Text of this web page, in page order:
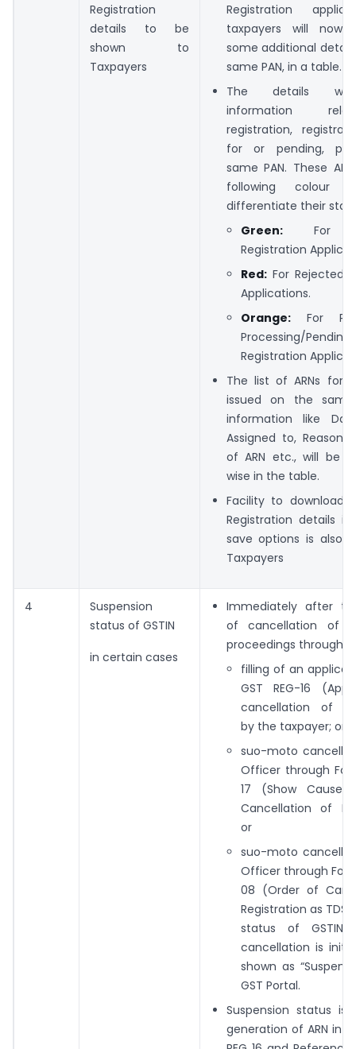
Registration
details to be
shown to
Taxpayers
Registration
taxpayers will now
some additional
same PAN, in a table.
The details will
information
registration,
for or pending,
same PAN. These
following colour
differentiate their
Green:For
Registration
Red:For Rejected
Applications.
Orange:For
Processing/
Registration
The list of ARNs for
issued on the
information like
Assigned to, Reason
of ARN etc., will be
wise in the table.
Facility to download
Registration details
save options is also
Taxpayers
4
Suspension
status of GSTIN
in certain cases
Immediately after
of cancellation of
proceedings through,
filling of an
GST REG-16
cancellation of
by the taxpayer; or
suo-moto
Officer through
17 (Show Cause
Cancellation of
or
suo-moto
Officer through
08 (Order of
Registration as TDS
status of GSTIN
cancellation is
shown as
GST Portal.
Suspension status is
generation of ARN in